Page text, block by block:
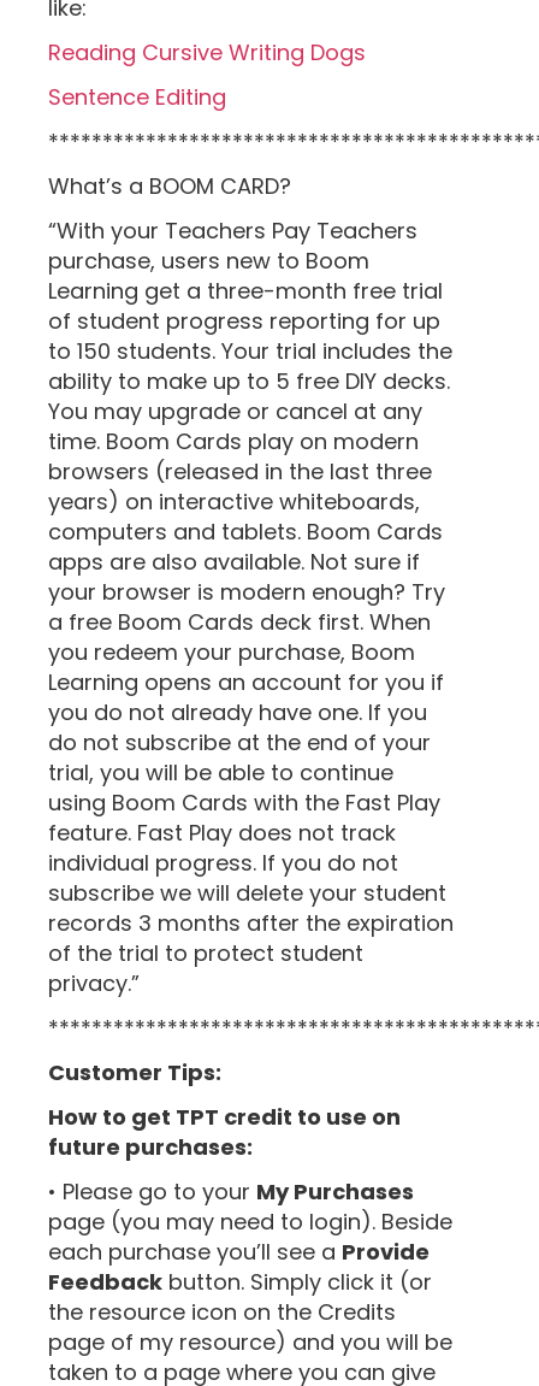
like:
Reading Cursive Writing Dogs
Sentence Editing
What’s a BOOM CARD?
“With your Teachers Pay Teachers
purchase, users new to Boom
Learning get a three-month free trial
of student progress reporting for up
to 150 students. Your trial includes the
ability to make up to 5 free DIY decks.
You may upgrade or cancel at any
time. Boom Cards play on modern
browsers (released in the last three
years) on interactive whiteboards,
computers and tablets. Boom Cards
apps are also available. Not sure if
your browser is modern enough? Try
a free Boom Cards deck first. When
you redeem your purchase, Boom
Learning opens an account for you if
you do not already have one. If you
do not subscribe at the end of your
trial, you will be able to continue
using Boom Cards with the Fast Play
feature. Fast Play does not track
individual progress. If you do not
subscribe we will delete your student
records 3 months after the expiration
of the trial to protect student
privacy.”
Customer Tips:
How to get TPT credit to use on
future purchases:
• Please go to your My Purchases
page (you may need to login). Beside
each purchase you’ll see a Provide
Feedback button. Simply click it (or
the resource icon on the Credits
page of my resource) and you will be
taken to a page where you can give